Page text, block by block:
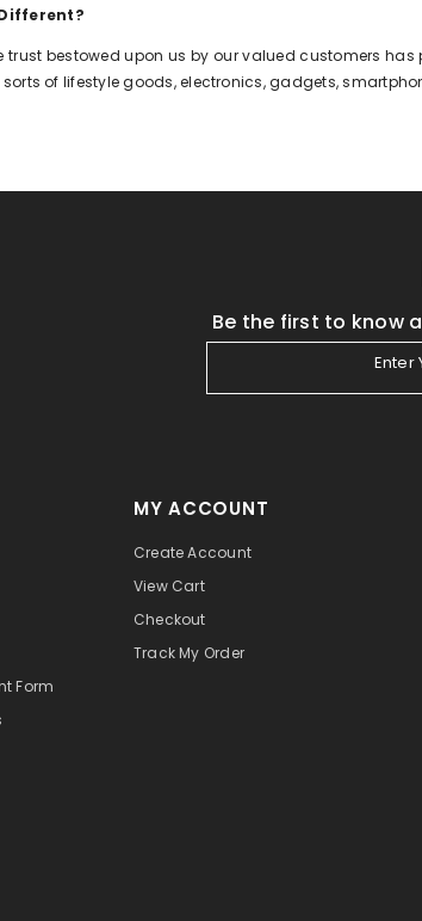
trust bestowed upon us by our valued customers
of lifestyle goods, electronics, gadgets,
Be the first to know
Enter
Form
MY ACCOUNT
Create Account
View Cart
Checkout
Track My Order